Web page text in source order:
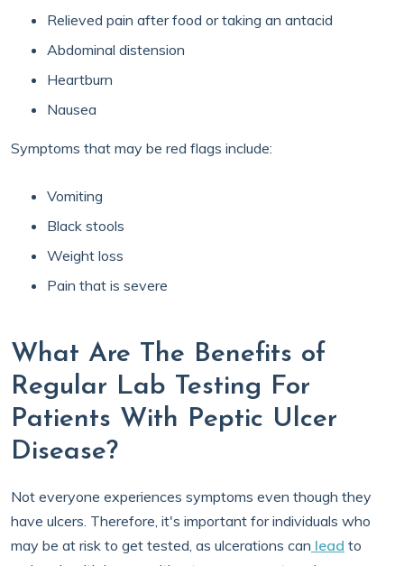
Relieved pain after food or taking an antacid
Abdominal distension
Heartburn
Nausea
Symptoms that may be red flags include:
Vomiting
Black stools
Weight loss
Pain that is severe
What Are The Benefits of
Regular Lab Testing For
Patients With Peptic Ulcer
Disease?
Not everyone experiences symptoms even though they
have ulcers. Therefore, it's important for individuals who
may be at risk to get tested, as ulcerations can lead to